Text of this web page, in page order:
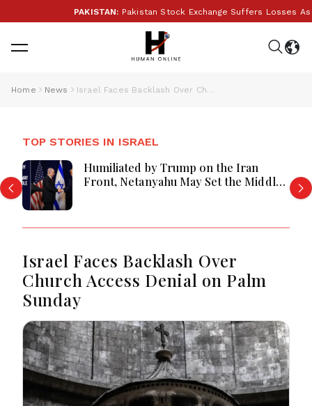
PAKISTAN:Pakistan Stock Exchange Suffers Losses As
Home News Israel Faces Backlash Over Church Access Denial on Palm Sunday
TOP STORIES IN ISRAEL
Humiliated by Trump on the Iran
Front, Netanyahu May Set the Middle
Israel Faces Backlash Over
Church Access Denial on Palm
Sunday